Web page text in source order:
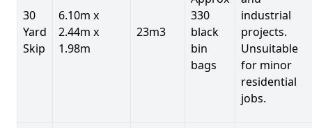
30
Yard
Skip
6.10m x
2.44m x
1.98m
23m3
330
black
bin
bags
industrial
projects.
Unsuitable
for minor
residential
jobs.